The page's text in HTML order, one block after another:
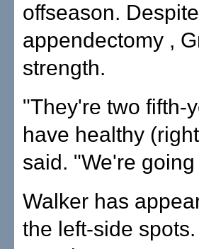
offseason.
appendectomy ,
strength.
"They're two fifth-
have healthy
said. "We're
Walker has
the left-side